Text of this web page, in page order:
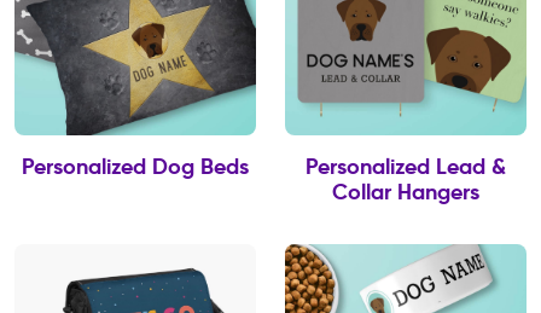
Personalized Dog Beds
Personalized Lead &
Collar Hangers